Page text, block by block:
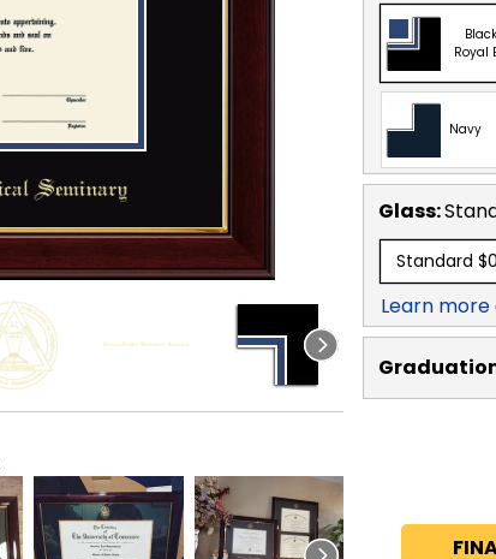
Royal
Navy
Glass:
Standard $0
Learn more